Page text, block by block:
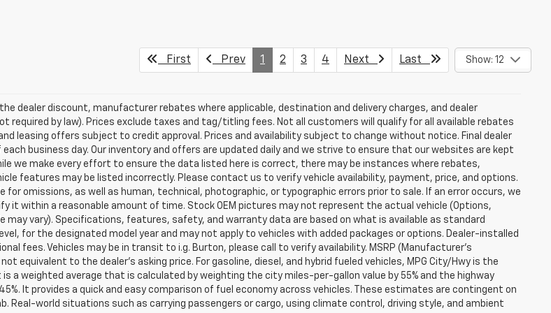
First Prev 1 2 3 4 Next Last Show: 12
the dealer discount, manufacturer rebates where applicable, destination and delivery charges, and dealer
required by law). Prices exclude taxes and tag/titling fees. Not all customers will qualify for all available rebates
leasing offers subject to credit approval. Prices and availability subject to change without notice. Final dealer
business day. Our inventory and offers are updated daily and we strive to ensure that our websites are kept
we make every effort to ensure the data listed here is correct, there may be instances where rebates,
features may be listed incorrectly. Please contact us to verify vehicle availability, payment, price, and options.
for omissions, as well as human, technical, photographic, or typographic errors prior to sale. If an error occurs, we
it within a reasonable amount of time. Stock OEM pictures may not represent the actual vehicle (Options,
may vary). Specifications, features, safety, and warranty data are based on what is available as standard
for the designated model year and may not apply to vehicles with added packages or options. Dealer-installed
fees. Vehicles may be in transit to i.g. Burton, please call to verify availability. MSRP (Manufacturer's
equivalent to the dealer's asking price. For gasoline, diesel, and hybrid fueled vehicles, MPG City/Hwy is the
is a weighted average that is calculated by weighting the city miles-per-gallon value by 55% and the highway
It provides a quick and easy comparison of fuel economy across vehicles. These estimates are contingent on
Real-world situations such as carrying passengers or cargo, using climate control, driving style, and ambient